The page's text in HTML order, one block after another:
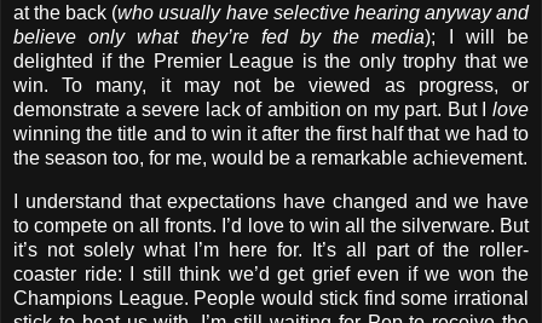
at the back (who usually have selective hearing anyway and
believe only what they’re fed by the media); I will be
delighted if the Premier League is the only trophy that we
win. To many, it may not be viewed as progress, or
demonstrate a severe lack of ambition on my part. But I love
winning the title and to win it after the first half that we had to
the season too, for me, would be a remarkable achievement.
I understand that expectations have changed and we have
to compete on all fronts. I’d love to win all the silverware. But
it’s not solely what I’m here for. It’s all part of the roller-
coaster ride: I still think we’d get grief even if we won the
Champions League. People would stick find some irrational